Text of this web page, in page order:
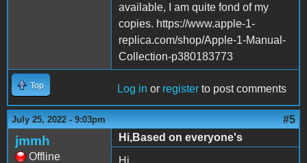
available, I am quite fond of my
copies. https://www.apple-1-
replica.com/shop/Apple-1-Manual-
Collection-p380183773
Top Log in or register to post comments
July 25, 2022 - 9:03pm #5
jmmh
Offline
Hi,Based on everyone's
Hi,